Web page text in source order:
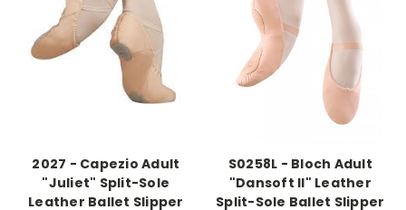
2027 - Capezio Adult
"Juliet" Split-Sole
Leather Ballet Slipper
S0258L - Bloch Adult
"Dansoft II" Leather
Split-Sole Ballet Slipper